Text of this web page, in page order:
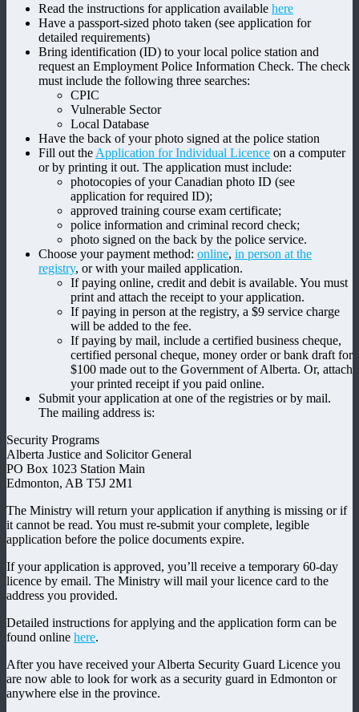
Read the instructions for application available here
Have a passport-sized photo taken (see application for
detailed requirements)
Bring identification (ID) to your local police station and
request an Employment Police Information Check. The check
must include the following three searches:
CPIC
Vulnerable Sector
Local Database
Have the back of your photo signed at the police station
Fill out the Application for Individual Licence on a computer
or by printing it out. The application must include:
photocopies of your Canadian photo ID (see
application for required ID);
approved training course exam certificate;
police information and criminal record check;
photo signed on the back by the police service.
Choose your payment method: online, in person at the
registry, or with your mailed application.
If paying online, credit and debit is available. You must
print and attach the receipt to your application.
If paying in person at the registry, a $9 service charge
will be added to the fee.
If paying by mail, include a certified business cheque,
certified personal cheque, money order or bank draft for
$100 made out to the Government of Alberta. Or, attach
your printed receipt if you paid online.
Submit your application at one of the registries or by mail.
The mailing address is:
Security Programs
Alberta Justice and Solicitor General
PO Box 1023 Station Main
Edmonton, AB T5J 2M1
The Ministry will return your application if anything is missing or if
it cannot be read. You must re-submit your complete, legible
application before the police documents expire.
If your application is approved, you’ll receive a temporary 60-day
licence by email. The Ministry will mail your licence card to the
address you provided.
Detailed instructions for applying and the application form can be
found online here.
After you have received your Alberta Security Guard Licence you
are now able to look for work as a security guard in Edmonton or
anywhere else in the province.